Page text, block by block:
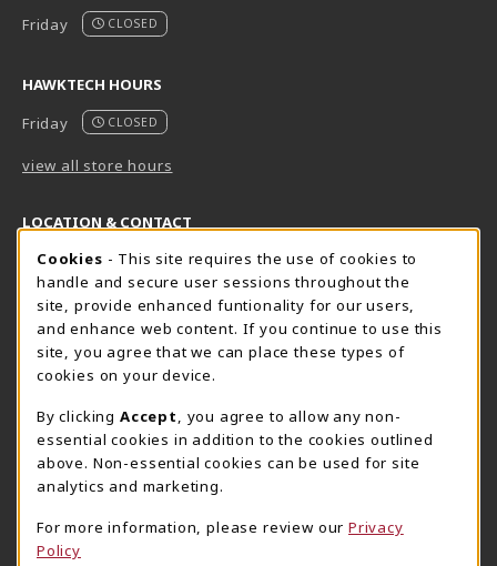
Friday
CLOSED
HAWKTECH HOURS
Friday
CLOSED
view all store hours
LOCATION & CONTACT
Harrisburg Bookstore
717-780-2509
bookstore@hacc.edu
One HACC Drive
Harrisburg,PA 17110
View Map
(opens in a New tab)
HawkTech
717-780-2631
hawktechstore@hacc.edu
One HACC Drive
View Map
Lancaster Bookstore
717-358-2243
1641 Old Philadelphia Pike, East Building
Cookie Usage Notification
Cookies - This site requires the use of cookies to
handle and secure user sessions throughout the
site, provide enhanced funtionality for our users,
and enhance web content. If you continue to use this
site, you agree that we can place these types of
cookies on your device.
By clicking Accept
, you agree to allow any non-
essential cookies in addition to the cookies outlined
above. Non-essential cookies can be used for site
analytics and marketing.
For more information, please review our Privacy
Policy